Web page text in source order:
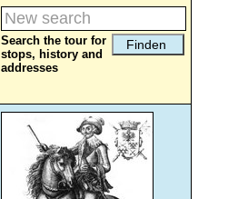
Search the tour for
stops, history and
addresses